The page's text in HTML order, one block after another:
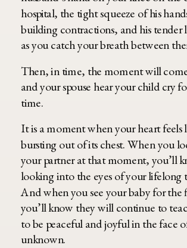
hospital, the tight squeeze of his
building contractions, and his tender
as you catch your breath between
Then, in time, the moment will
and your spouse hear your child cry
time.
It is a moment when your heart feels
bursting out of its chest. When you
your partner at that moment, you’ll
looking into the eyes of your lifelong
And when you see your baby for the
you’ll know they will continue to
to be peaceful and joyful in the face
unknown.